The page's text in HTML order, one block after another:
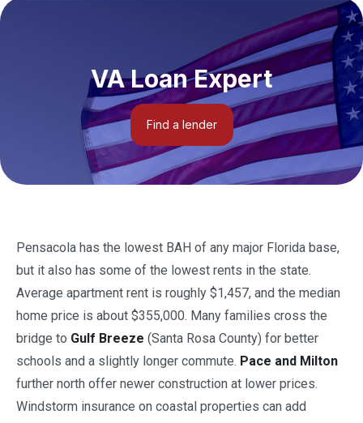
VA Loan Expert
Find a lender
Pensacola has the lowest BAH of any major Florida base,
but it also has some of the lowest rents in the state.
Average apartment rent is roughly $1,457, and the median
home price is about $355,000. Many families cross the
bridge to Gulf Breeze (Santa Rosa County) for better
schools and a slightly longer commute. Pace and Milton
further north offer newer construction at lower prices.
Windstorm insurance on coastal properties can add